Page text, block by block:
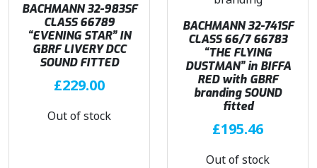
BACHMANN 32-983SF
CLASS 66789
“EVENING STAR” IN
GBRF LIVERY DCC
SOUND FITTED
£229.00
Out of stock
BACHMANN 32-741SF
CLASS 66/7 66783
“THE FLYING
DUSTMAN” in BIFFA
RED with GBRF
branding SOUND
fitted
£195.46
Out of stock